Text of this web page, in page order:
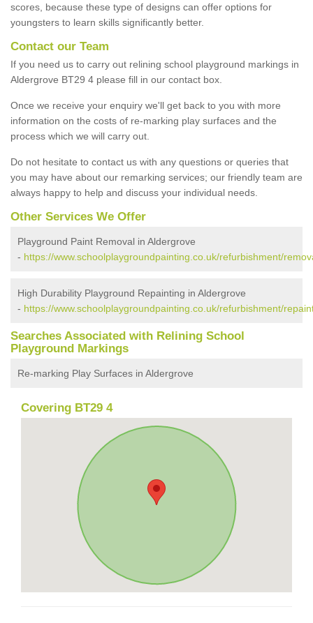
scores, because these type of designs can offer options for
youngsters to learn skills significantly better.
Contact our Team
If you need us to carry out relining school playground markings in
Aldergrove BT29 4 please fill in our contact box.
Once we receive your enquiry we'll get back to you with more
information on the costs of re-marking play surfaces and the
process which we will carry out.
Do not hesitate to contact us with any questions or queries that
you may have about our remarking services; our friendly team are
always happy to help and discuss your individual needs.
Other Services We Offer
Playground Paint Removal in Aldergrove
- https://www.schoolplaygroundpainting.co.uk/refurbishment/
High Durability Playground Repainting in Aldergrove
- https://www.schoolplaygroundpainting.co.uk/refurbishment/
Searches Associated with Relining School
Playground Markings
Re-marking Play Surfaces in Aldergrove
Covering BT29 4